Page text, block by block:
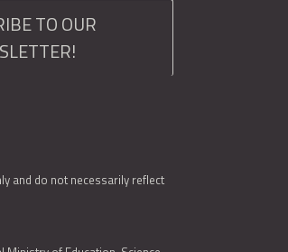
TO OUR
and do not necessarily reflect